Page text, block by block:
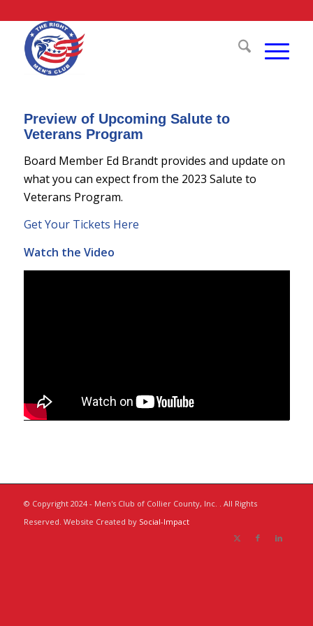
Preview of Upcoming Salute to
Veterans Program
Board Member Ed Brandt provides and update on
what you can expect from the 2023 Salute to
Veterans Program.
Get Your Tickets Here
Watch the Video
© Copyright 2024 - Men's Club of Collier County, Inc. . All Rights
Reserved. Website Created by Social-Impact